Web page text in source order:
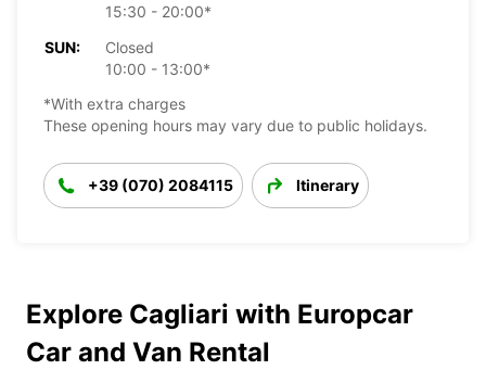
15:30 - 20:00*
SUN:
Closed
10:00 - 13:00*
*With extra charges
These opening hours may vary due to public holidays.
+39 (070) 2084115 Itinerary
Explore Cagliari with Europcar
Car and Van Rental